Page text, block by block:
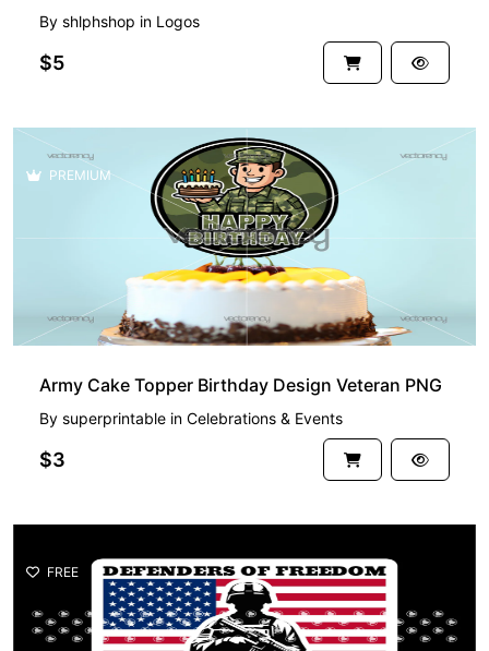
By shlphshop in Logos
$5
PREMIUM
Army Cake Topper Birthday Design Veteran PNG
By superprintable in Celebrations & Events
$3
FREE